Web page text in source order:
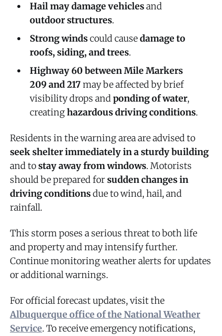
Hail may damage vehiclesand
outdoor structures.
Strong windscould causedamage to
roofs, siding, and trees.
Highway 60 between Mile Markers
209 and 217may be affected by brief
visibility drops andponding of water,
creatinghazardous driving conditions.
Residents in the warning area are advised to
seek shelter immediately in a sturdy building
and tostay away from windows. Motorists
should be prepared forsudden changes in
driving conditionsdue to wind, hail, and
rainfall.
This storm poses a serious threat to both life
and property and may intensify further.
Continue monitoring weather alerts for updates
or additional warnings.
For official forecast updates, visit the
Albuquerque office of the National Weather
Service. To receive emergency notifications,